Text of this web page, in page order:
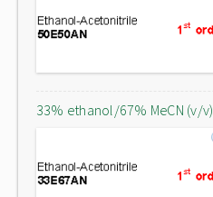
33% ethanol/67% MeCN (v/v)